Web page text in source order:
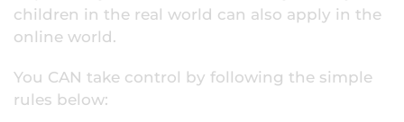
children in the real world can also apply in the
online world.
You CAN take control by following the simple
rules below: